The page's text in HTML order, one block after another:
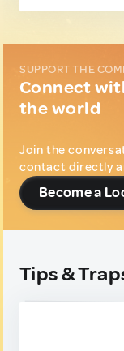
SUPPORT THE
Connect
the world
Join the
contact directly
Become a
Tips &